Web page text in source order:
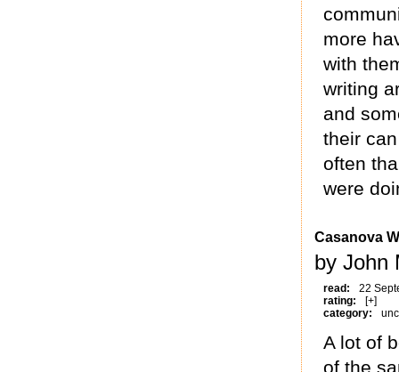
more
with
writing
and
their
often
were
Casanova
by John
read:
22
rating:
[+]
category:
A lot of
of the